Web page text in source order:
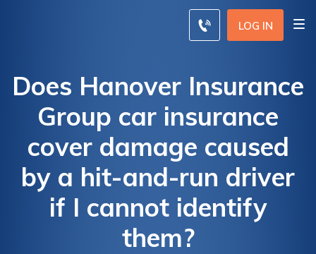
LOG IN
Does Hanover Insurance
Group car insurance
cover damage caused
by a hit-and-run driver
if I cannot identify
them?